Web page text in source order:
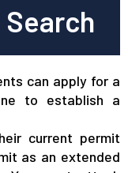
can apply for a
to establish a
current permit
as an extended